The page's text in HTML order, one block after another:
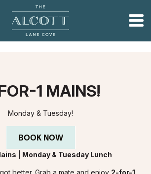
1 MAINS!
Monday & Tuesday!
BOOK NOW
| Monday & Tuesday Lunch